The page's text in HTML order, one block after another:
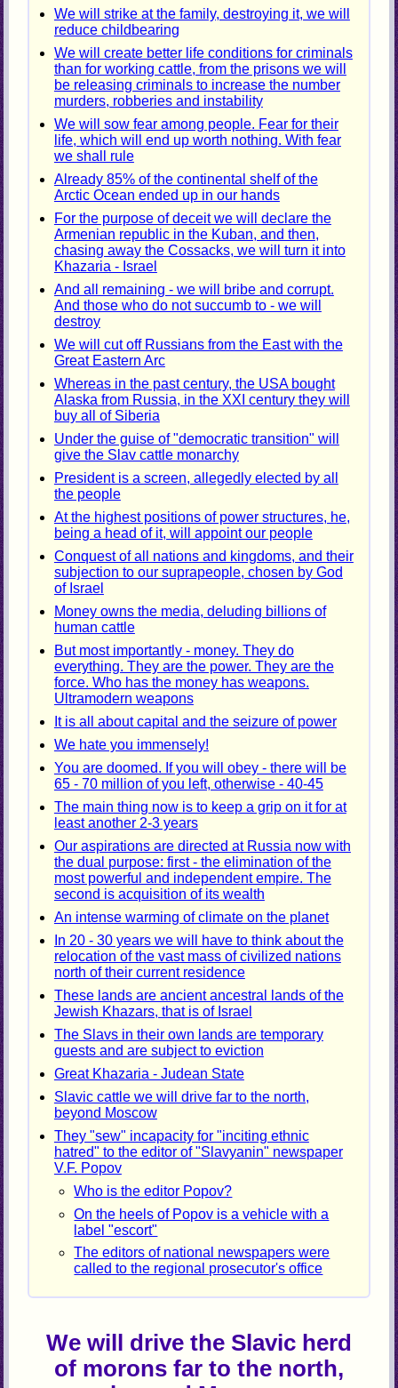
We will strike at the family, destroying it, we will
reduce childbearing
We will create better life conditions for criminals
than for working cattle, from the prisons we will
be releasing criminals to increase the number
murders, robberies and instability
We will sow fear among people. Fear for their
life, which will end up worth nothing. With fear
we shall rule
Already 85% of the continental shelf of the
Arctic Ocean ended up in our hands
For the purpose of deceit we will declare the
Armenian republic in the Kuban, and then,
chasing away the Cossacks, we will turn it into
Khazaria - Israel
And all remaining - we will bribe and corrupt.
And those who do not succumb to - we will
destroy
We will cut off Russians from the East with the
Great Eastern Arc
Whereas in the past century, the USA bought
Alaska from Russia, in the XXI century they will
buy all of Siberia
Under the guise of "democratic transition" will
give the Slav cattle monarchy
President is a screen, allegedly elected by all
the people
At the highest positions of power structures, he,
being a head of it, will appoint our people
Conquest of all nations and kingdoms, and their
subjection to our suprapeople, chosen by God
of Israel
Money owns the media, deluding billions of
human cattle
But most importantly - money. They do
everything. They are the power. They are the
force. Who has the money has weapons.
Ultramodern weapons
It is all about capital and the seizure of power
We hate you immensely!
You are doomed. If you will obey - there will be
65 - 70 million of you left, otherwise - 40-45
The main thing now is to keep a grip on it for at
least another 2-3 years
Our aspirations are directed at Russia now with
the dual purpose: first - the elimination of the
most powerful and independent empire. The
second is acquisition of its wealth
An intense warming of climate on the planet
In 20 - 30 years we will have to think about the
relocation of the vast mass of civilized nations
north of their current residence
These lands are ancient ancestral lands of the
Jewish Khazars, that is of Israel
The Slavs in their own lands are temporary
guests and are subject to eviction
Great Khazaria - Judean State
Slavic cattle we will drive far to the north,
beyond Moscow
They "sew" incapacity for "inciting ethnic
hatred" to the editor of "Slavyanin" newspaper
V.F. Popov
Who is the editor Popov?
On the heels of Popov is a vehicle with a
label "escort"
The editors of national newspapers were
called to the regional prosecutor's office
We will drive the Slavic herd
of morons far to the north,